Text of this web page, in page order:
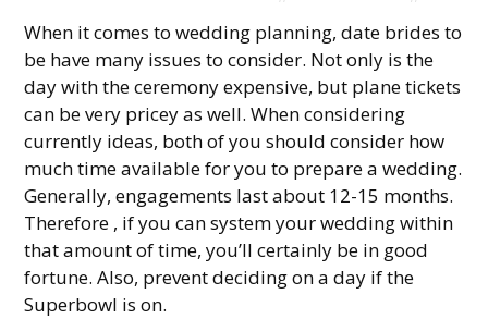
When it comes to wedding planning, date brides to
be have many issues to consider. Not only is the
day with the ceremony expensive, but plane tickets
can be very pricey as well. When considering
currently ideas, both of you should consider how
much time available for you to prepare a wedding.
Generally, engagements last about 12-15 months.
Therefore , if you can system your wedding within
that amount of time, you’ll certainly be in good
fortune. Also, prevent deciding on a day if the
Superbowl is on.